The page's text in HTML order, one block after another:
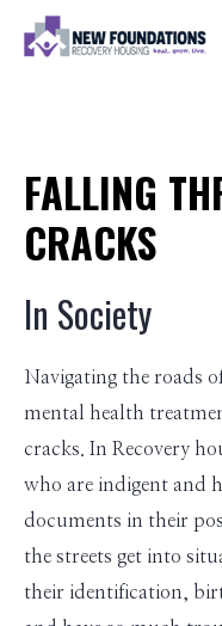
FALLING
CRACKS
In Society
Navigating the roads
mental health
cracks. In Recovery
who are indigent and
documents in their
the streets get into
their identification,